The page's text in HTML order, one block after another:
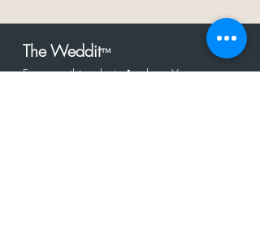
The Weddit™
For everything butthedress.Your one